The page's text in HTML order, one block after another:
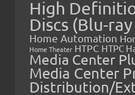
High
Discs (Blu-
Home Automation
Home Theater HTPC HTPC
Media Center
Media Center
Distribution/